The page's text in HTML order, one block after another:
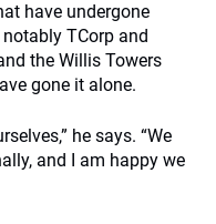
have undergone
TCorp and
the Willis Towers
gone it alone.
he says. “We
and I am happy we